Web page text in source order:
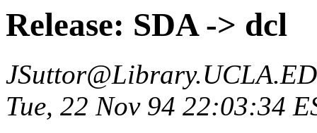
Release: SDA -> dcl
Tue, 22 Nov 94 22:03:34